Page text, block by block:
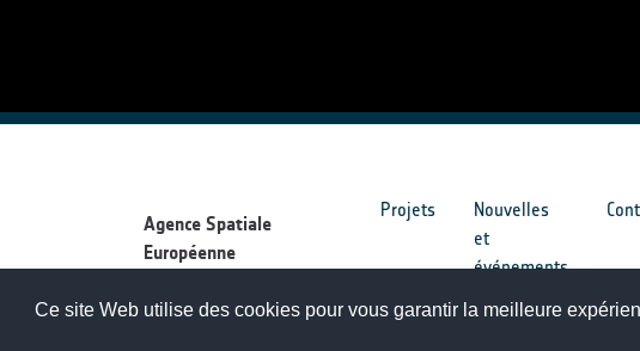
Ce site Web utilise des cookies pour vous garantir la meilleure
Agence Spatiale
Européenne
Projets
Nouvelles
et
événements